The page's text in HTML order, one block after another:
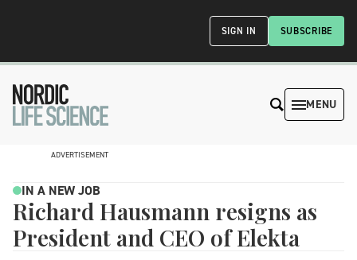
SUBSCRIBE
SIGN IN
MENU
ADVERTISEMENT
IN A NEW JOB
Richard Hausmann resigns as
President and CEO of Elekta